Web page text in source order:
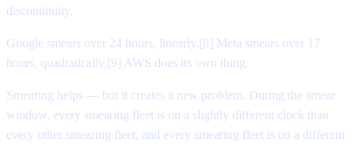
discontinuity.
Google smears over 24 hours, linearly.[8] Meta smears over 17
hours, quadratically.[9] AWS does its own thing.
Smearing helps — but it creates a new problem. During the smear
window, every smearing fleet is on a slightly different clock than
every other smearing fleet, and every smearing fleet is on a different